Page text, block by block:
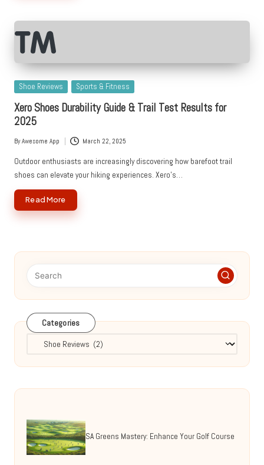
Posted
Shoe Reviews Sports & Fitness
Xero Shoes Durability Guide & Trail Test Results for
2025
Posted
by
ByAwesome App March 22, 2025
Outdoor enthusiasts are increasingly discovering how barefoot trail
shoes can elevate your hiking experiences. Xero’s…
Read More
Categories
Categories
SA Greens Mastery: Enhance Your Golf Course